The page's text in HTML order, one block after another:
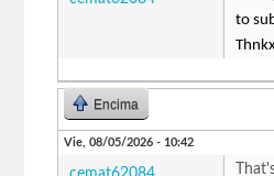
to
Thnkx
Encima
Vie, 08/05/2026 - 10:42